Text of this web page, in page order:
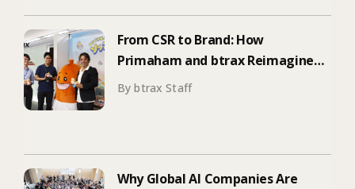
From CSR to Brand: How
Primaham and btrax Reimagined
Food Education
By btrax Staff
Why Global AI Companies Are